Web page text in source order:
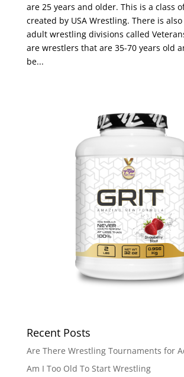
are 25 years and older. This is a class
created by USA Wrestling. There is
adult wrestling divisions called
are wrestlers that are 35-70 years old
be...
Recent Posts
Are There Wrestling Tournaments for
Am I Too Old To Start Wrestling